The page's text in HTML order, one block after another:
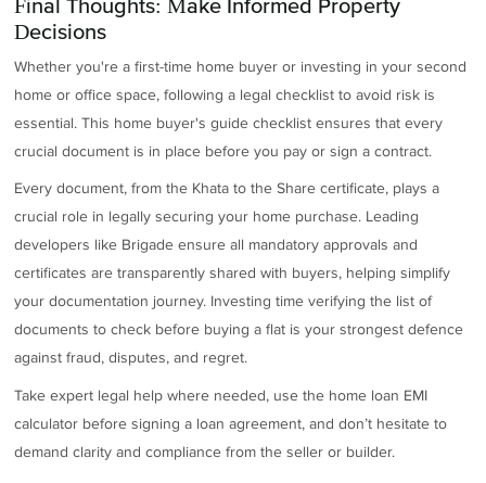
Final Thoughts: Make Informed Property
Decisions
Whether you're a first-time home buyer or investing in your second
home or office space, following a legal checklist to avoid risk is
essential. This home buyer's guide checklist ensures that every
crucial document is in place before you pay or sign a contract.
Every document, from the Khata to the Share certificate, plays a
crucial role in legally securing your home purchase. Leading
developers like Brigade ensure all mandatory approvals and
certificates are transparently shared with buyers, helping simplify
your documentation journey. Investing time verifying the list of
documents to check before buying a flat is your strongest defence
against fraud, disputes, and regret.
Take expert legal help where needed, use the home loan EMI
calculator before signing a loan agreement, and don’t hesitate to
demand clarity and compliance from the seller or builder.